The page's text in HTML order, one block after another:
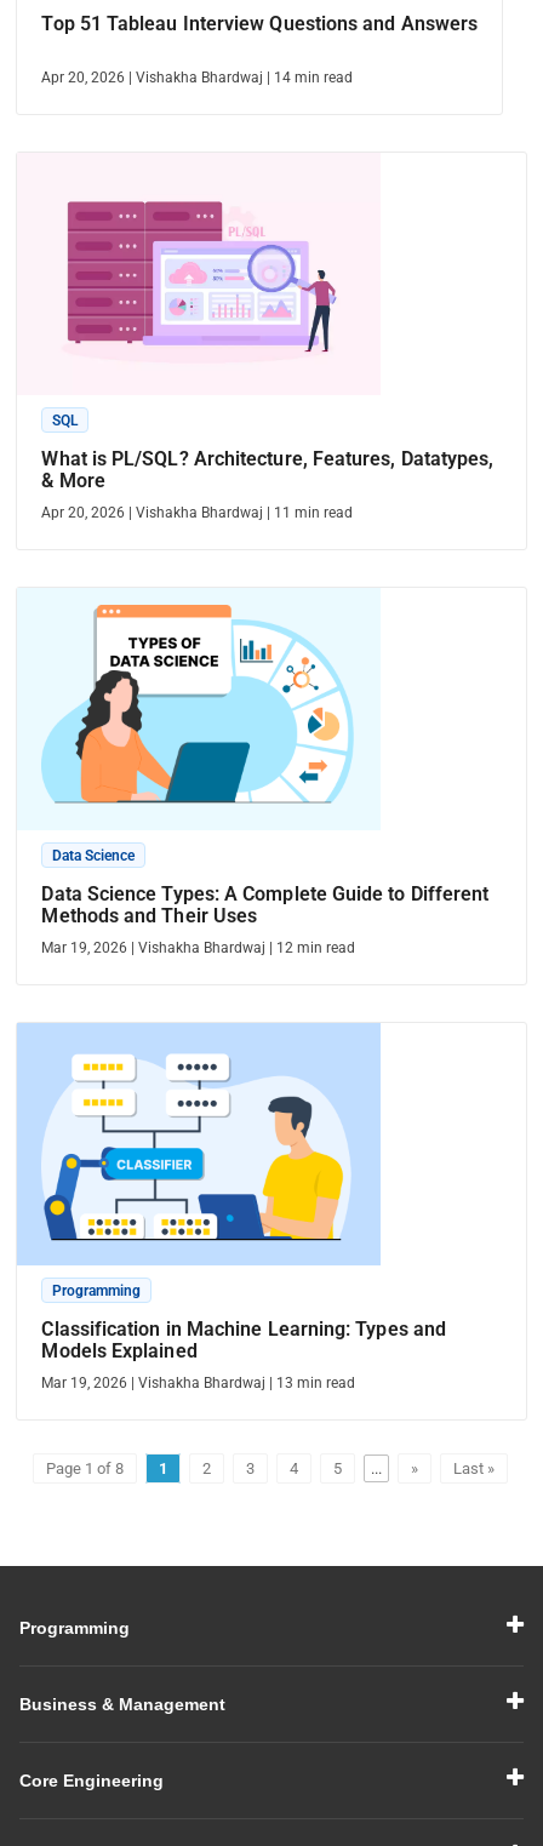
Top 51 Tableau Interview Questions and Answers
Apr 20, 2026 |Vishakha Bhardwaj 14 min read
SQL
What is PL/SQL? Architecture, Features, Datatypes,
& More
Apr 20, 2026 |Vishakha Bhardwaj 11 min read
Data Science
Data Science Types: A Complete Guide to Different
Methods and Their Uses
Mar 19, 2026 |Vishakha Bhardwaj 12 min read
Programming
Classification in Machine Learning: Types and
Models Explained
Mar 19, 2026 |Vishakha Bhardwaj 13 min read
Page 1 of 8 1 2 3 4 5 ... » Last »
Programming
Business & Management
Core Engineering